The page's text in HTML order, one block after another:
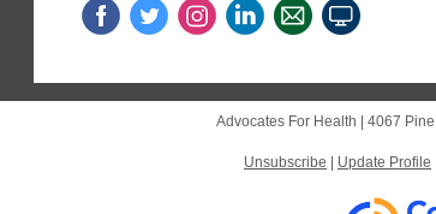
Advocates For Health | 4067
Unsubscribe Update Profile